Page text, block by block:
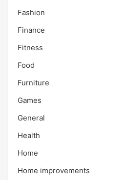
Fashion
Finance
Fitness
Food
Furniture
Games
General
Health
Home
Home improvements